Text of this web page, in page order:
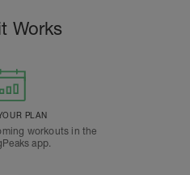
Works
PLAN
workouts in the
app.